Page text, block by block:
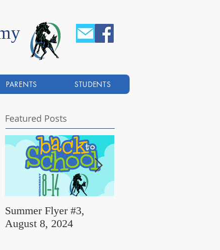
PARENTS STUDENTS
Featured Posts
Summer Flyer #3,
August 8, 2024